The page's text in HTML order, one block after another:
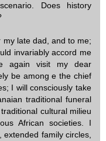
Does history
late dad, and to me;
invariably accord me
again visit my dear
be among e the chief
I will consciously take
traditional funeral
cultural milieu
African societies. I
extended family circles,